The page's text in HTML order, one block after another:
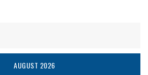
AUGUST 2026